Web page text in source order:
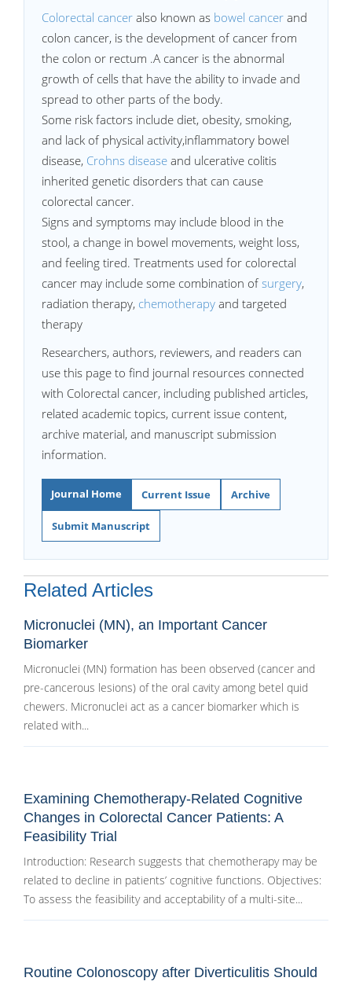
Colorectal cancer also known as bowel cancer and
colon cancer, is the development of cancer from
the colon or rectum .A cancer is the abnormal
growth of cells that have the ability to invade and
spread to other parts of the body.
Some risk factors include diet, obesity, smoking,
and lack of physical activity,inflammatory bowel
disease, Crohns disease and ulcerative colitis
inherited genetic disorders that can cause
colorectal cancer.
Signs and symptoms may include blood in the
stool, a change in bowel movements, weight loss,
and feeling tired. Treatments used for colorectal
cancer may include some combination ofsurgery,
radiation therapy, chemotherapy and targeted
therapy
Researchers, authors, reviewers, and readers can
use this page to find journal resources connected
with Colorectal cancer, including published articles,
related academic topics, current issue content,
archive material, and manuscript submission
information.
Journal Home Current Issue Archive
Submit Manuscript
Related Articles
Micronuclei (MN), an Important Cancer
Biomarker
Micronuclei (MN) formation has been observed (cancer and
pre-cancerous lesions) of the oral cavity among betel quid
chewers. Micronuclei act as a cancer biomarker which is
related with...
Examining Chemotherapy-Related Cognitive
Changes in Colorectal Cancer Patients: A
Feasibility Trial
Introduction: Research suggests that chemotherapy may be
related to decline in patients’ cognitive functions. Objectives:
To assess the feasibility and acceptability of a multi-site...
Routine Colonoscopy after Diverticulitis Should